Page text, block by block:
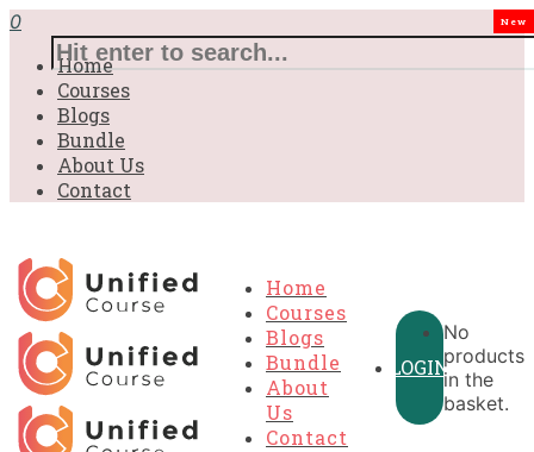
0
Home
Courses
Blogs
Bundle
About Us
Contact
Home
Courses
Blogs
Bundle
New
About
Us
Contact
LOGIN
No
products
in the
basket.